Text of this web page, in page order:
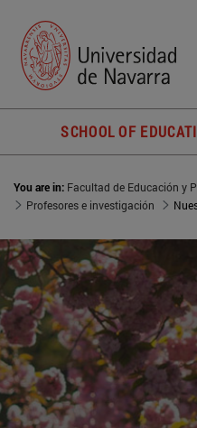
SCHOOL OF
You are in: Facultad de Educación y
Profesores e investigación